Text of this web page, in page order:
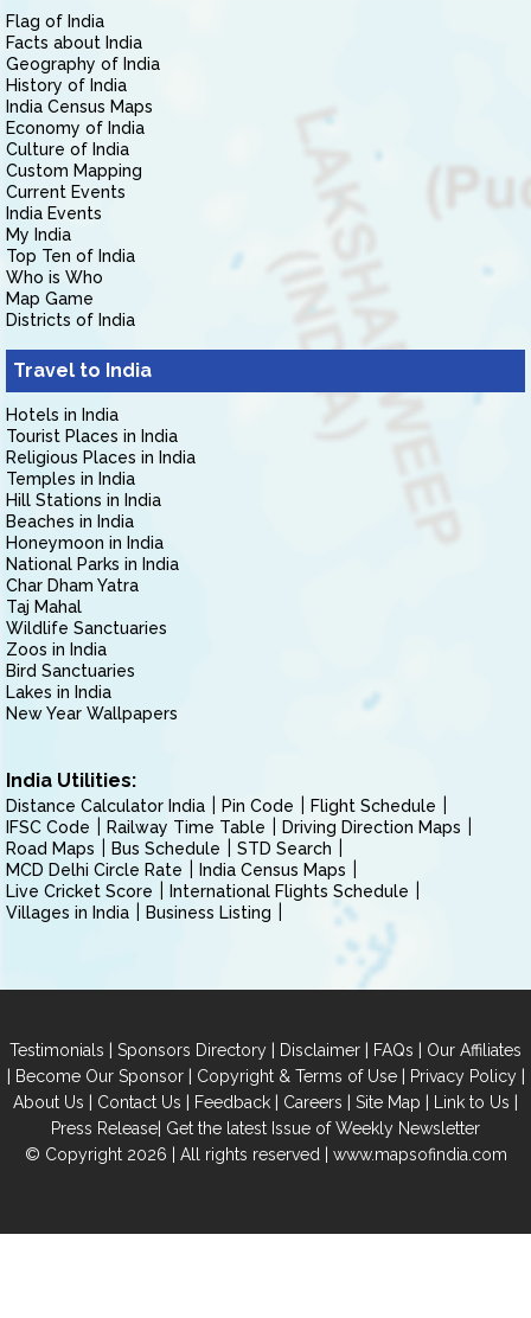
Flag of India
Facts about India
Geography of India
History of India
India Census Maps
Economy of India
Culture of India
Custom Mapping
Current Events
India Events
My India
Top Ten of India
Who is Who
Map Game
Districts of India
Travel to India
Hotels in India
Tourist Places in India
Religious Places in India
Temples in India
Hill Stations in India
Beaches in India
Honeymoon in India
National Parks in India
Char Dham Yatra
Taj Mahal
Wildlife Sanctuaries
Zoos in India
Bird Sanctuaries
Lakes in India
New Year Wallpapers
India Utilities:
Distance Calculator India Pin Code
Flight Schedule
IFSC Code
Railway Time Table
Driving Direction Maps
Road Maps
Bus Schedule
STD Search
MCD Delhi Circle Rate
India Census Maps
Live Cricket Score
International Flights Schedule
Villages in India
Business Listing
Testimonials | Sponsors Directory | Disclaimer | FAQs | Our Affiliates
| Become Our Sponsor| Copyright & Terms of Use| Privacy Policy|
About Us | Contact Us | Feedback | Careers | Site Map | Link to Us |
Press Release| Get the latest Issue of Weekly Newsletter
© Copyright 2026 | All rights reserved | www.mapsofindia.com